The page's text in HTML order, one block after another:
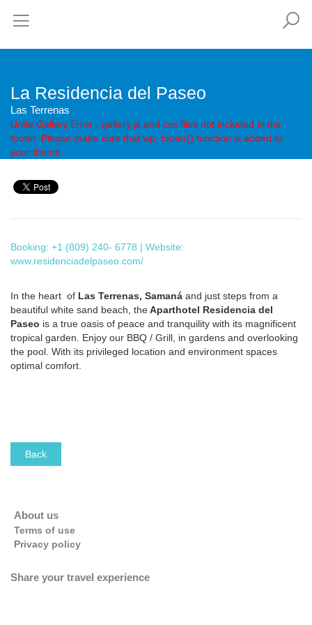
La Residencia del Paseo
Las Terrenas
Unite Gallery Error - gallery js and css files not included in the
footer. Please make sure that wp_footer() function is added to
your theme.
Booking: +1 (809) 240- 6778 | Website:
www.residenciadelpaseo.com/
In the heart of Las Terrenas, Samaná and just steps from a
beautiful white sand beach, theAparthotel Residencia del
Paseo is a true oasis of peace and tranquility with its magnificent
tropical garden. Enjoy our BBQ / Grill, in gardens and overlooking
the pool. With its privileged location and environment spaces
optimal comfort.
Do you own this website?
Back
About us
Terms of use
Privacy policy
Share your travel experience